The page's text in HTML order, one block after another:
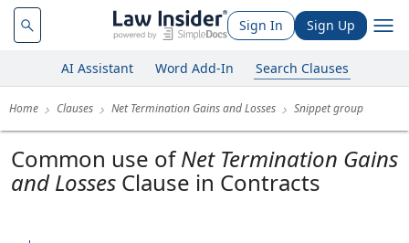
Sign In Sign Up
AI Assistant Word Add-In Search Clauses
Home Clauses Net Termination Gains and Losses Snippet group
Common use of Net Termination Gains
and Losses Clause in Contracts